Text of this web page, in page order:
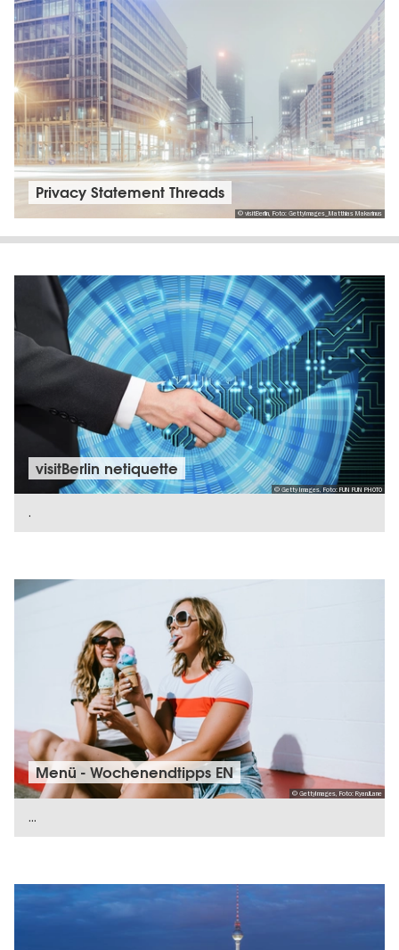
© visitBerlin, Foto: GettyImages_Matthias Makarinus
Privacy Statement Threads
© Getty Images, Foto: FUN FUN PHOTO
visitBerlin netiquette
.
© GettyImages, Foto: RyanJLane
Menü - Wochenendtipps EN
...